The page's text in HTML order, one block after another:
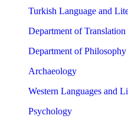
Turkish Language and
Department of
Department of Philosophy
Archaeology
Western Languages and
Psychology